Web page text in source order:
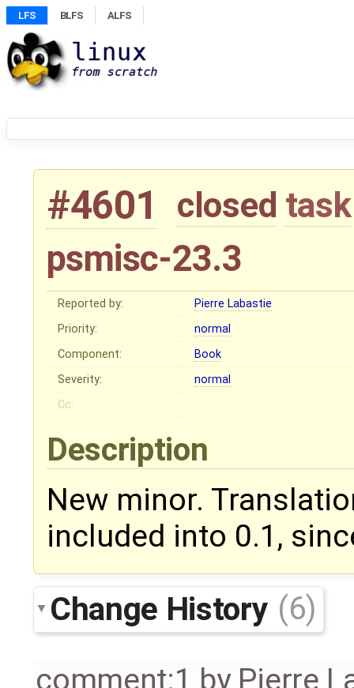
LFS BLFS ALFS
#4601 closed task
psmisc-23.3
Reported by:
Pierre Labastie
Priority:
normal
Component:
Book
Severity:
normal
Cc:
Description
New minor.
included into 0.1,
Change History (6)
comment:1 by Pierre